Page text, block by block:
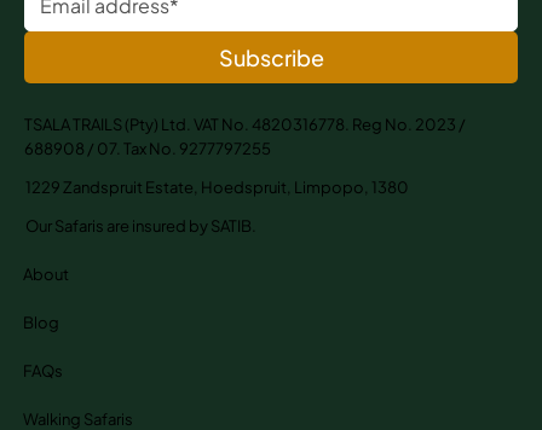
Subscribe
TSALA TRAILS (Pty) Ltd. VAT No. 4820316778. Reg No. 2023 /
688908 / 07. Tax No. 9277797255
1229 Zandspruit Estate, Hoedspruit, Limpopo, 1380
Our Safaris are insured by SATIB.
About
Blog
FAQs
Walking Safaris